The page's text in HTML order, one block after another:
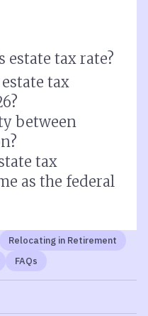
estate tax rate?
estate tax
between
tax
as the federal
Relocating in Retirement
FAQs